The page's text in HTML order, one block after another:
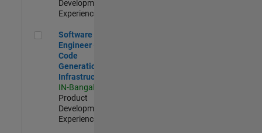
Development |
Experienced
Software Engineer - Code Generation Infrastructure
Software
Engineer -
Code
Generation
Infrastructure
IN-Bangalore
Product
Development |
Experienced